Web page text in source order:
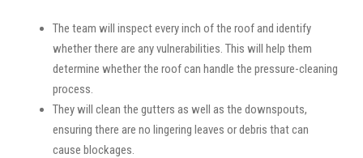
The team will inspect every inch of the roof and identify
whether there are any vulnerabilities. This will help them
determine whether the roof can handle the pressure-cleaning
process.
They will clean the gutters as well as the downspouts,
ensuring there are no lingering leaves or debris that can
cause blockages.